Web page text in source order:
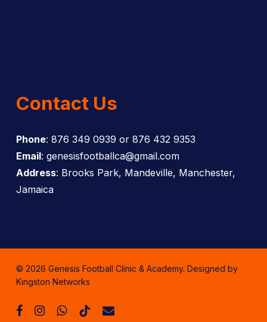
Contact Us
Phone: 876 349 0939 or 876 432 9353
Email: genesisfootballca@gmail.com
Address: Brooks Park, Mandeville, Manchester,
Jamaica
© 2026 Genesis Football Clinic & Academy. Designed by
Kingston Networks
facebookinstagramwhatsapp
tiktok email